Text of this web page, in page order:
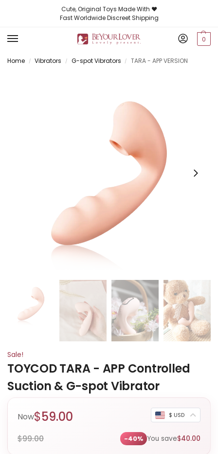
Cute, Original Toys Made With ❤️
Fast Worldwide Discreet Shipping
0
Home / Vibrators / G-spot Vibrators / TARA - APP VERSION
Sale!
TOYCOD TARA - APP Controlled
Suction & G-spot Vibrator
Now$59.00 $ USD
$99.00 -40% You save$40.00